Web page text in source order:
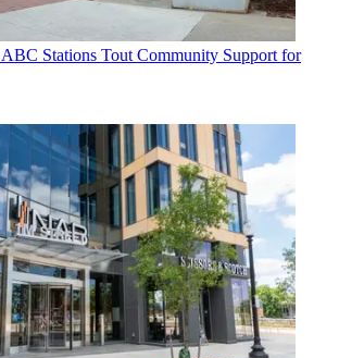
ABC Stations Tout Community Support for